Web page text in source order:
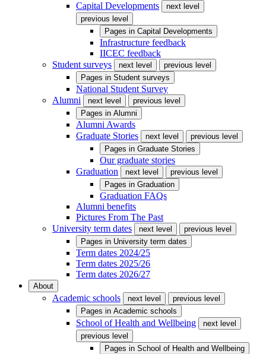
Capital Developments
next level
previous level
Pages in Capital Developments
Infrastructure feedback
IICEC feedback
Student surveys
next level
previous level
Pages in Student surveys
National Student Survey
Alumni
next level
previous level
Pages in Alumni
Alumni Awards
Graduate Stories
next level
previous level
Pages in Graduate Stories
Our graduate stories
Graduation
next level
previous level
Pages in Graduation
Graduation FAQs
Alumni benefits
Pictures From The Past
University term dates
next level
previous level
Pages in University term dates
Term dates 2024/25
Term dates 2025/26
Term dates 2026/27
About
Academic schools next level
previous level
Pages in Academic schools
School of Health and Wellbeing
next level
previous level
Pages in School of Health and Wellbeing